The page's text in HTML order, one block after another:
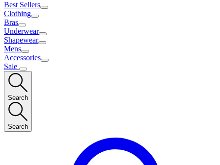
Best Sellers
Clothing
Bras
Underwear
Shapewear
Mens
Accessories
Sale
Search
Search